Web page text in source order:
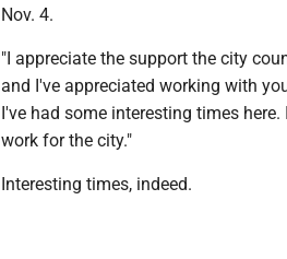
Nov. 4.
"I appreciate the support the city
and I've appreciated working with
I've had some interesting times
work for the city."
Interesting times, indeed.